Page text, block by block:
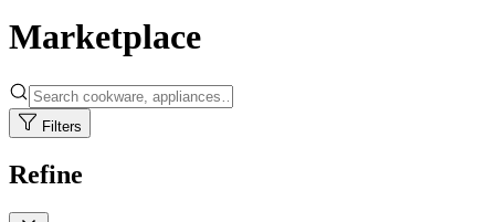
Marketplace
Filters
Refine